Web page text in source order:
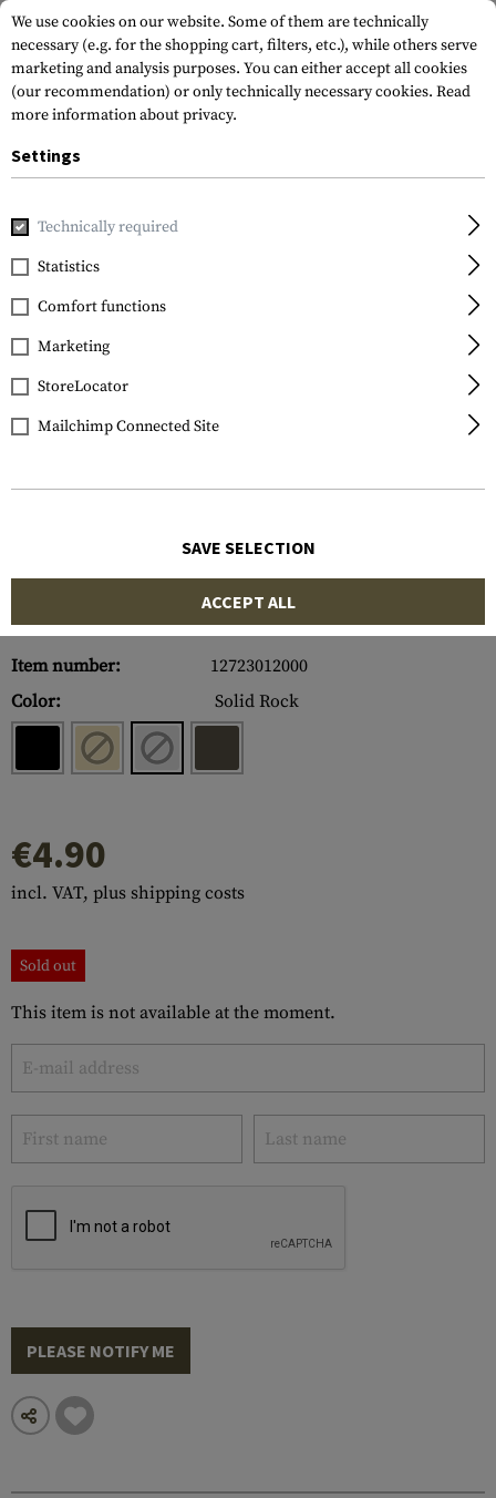
Home Outdoor & Survival Storm Pocket Lighter
Clawgear
Storm Pocket Lighter
Mk.III
Item number:
12723012000
Color:
Solid Rock
€4.90
incl. VAT, plus shipping costs
Sold out
This item is not available at the moment.
PLEASE NOTIFY ME
We use cookies on our website. Some of them are technically
necessary (e.g. for the shopping cart, filters, etc.), while others serve
marketing and analysis purposes. You can either accept all cookies
(our recommendation) or only technically necessary cookies. Read
more information about privacy.
Settings
Technically required
Statistics
Comfort functions
Marketing
StoreLocator
Mailchimp Connected Site
SAVE SELECTION
ACCEPT ALL